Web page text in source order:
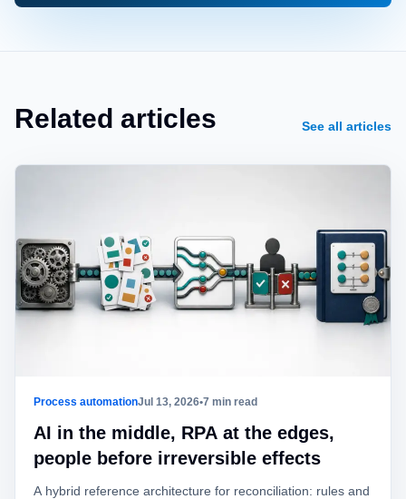
Related articles See all articles
Process automationJul 13, 2026•7 min read
AI in the middle, RPA at the edges,
people before irreversible effects
A hybrid reference architecture for reconciliation: rules and